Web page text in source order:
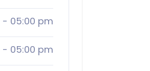
- 05:00 pm
- 05:00 pm